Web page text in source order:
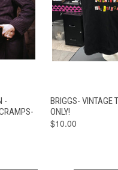
-
BRIGGS- VINTAGE
ONLY!
$10.00